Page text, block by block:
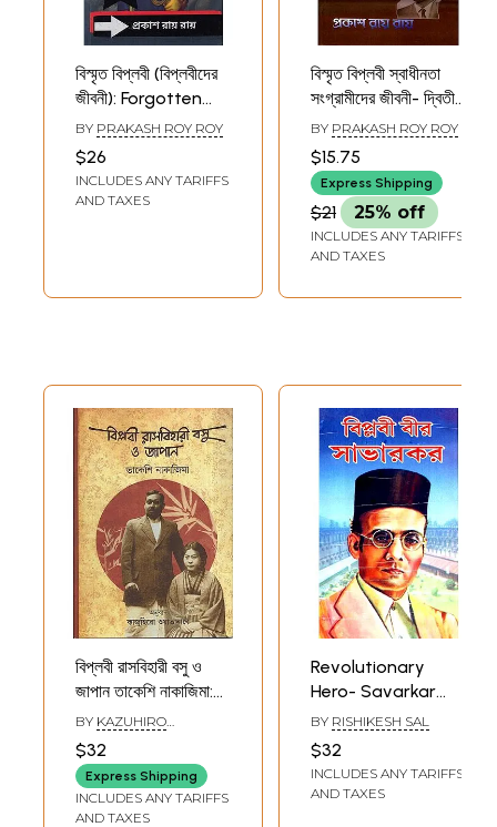
বিস্মৃত বিপ্লবী (বিপ্লবীদের
জীবনী): Forgotten
Revolutionaries
(Biographies of
Revolutionaries)
1st, 2nd and 3rd
BY PRAKASH ROY ROY
$26
INCLUDES ANY TARIFFS
AND TAXES
বিস্মৃত বিপ্লবী স্বাধীনতা
সংগ্রামীদের জীবনী- দ্বিতীয়
খণ্ড: Life of the
Forgotten
Revolutionary
BY PRAKASH ROY ROY
$15.75
Express Shipping
$21 25% off
INCLUDES ANY TARIFFS
AND TAXES
বিপ্লবী রাসবিহারী বসু ও
জাপান তাকেশি নাকাজিমা:
Revolutionary
Rasbihari Bose
and Japan's
Takeshi Nakajima
(Bengali)
BY KAZUHIRO
$32
Express Shipping
INCLUDES ANY TARIFFS
AND TAXES
Revolutionary
Hero- Savarkar
(Bengali)
BY RISHIKESH SAL
$32
INCLUDES ANY TARIFFS
AND TAXES